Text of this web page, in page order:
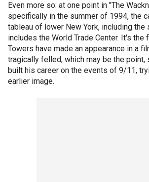
Even more so: at one point in "The
specifically in the summer of 1994, the
tableau of lower New York, including the
includes the World Trade Center. It's the
Towers have made an appearance in a
tragically felled, which may be the point,
built his career on the events of 9/11,
earlier image.